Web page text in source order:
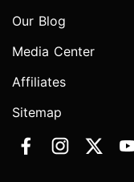
Our Blog
Media Center
Affiliates
Sitemap